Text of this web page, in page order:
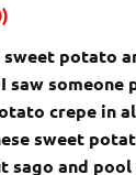
potato
saw someone
crepe in
sweet
sago and pool